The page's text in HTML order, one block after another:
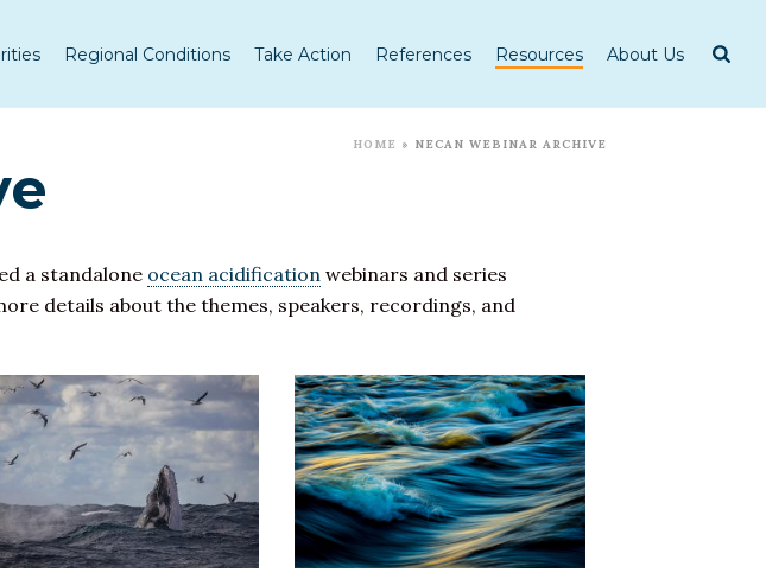
Regional Conditions Take Action References Resources About Us
HOME » NECAN WEBINAR ARCHIVE
a standalone ocean acidification webinars and series
details about the themes, speakers, recordings, and